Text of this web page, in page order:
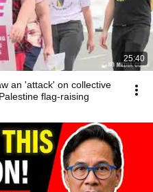
25:40
an 'attack' on collective
flag-raising